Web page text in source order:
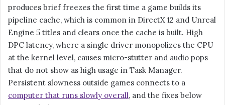
produces brief freezes the first time a game builds its
pipeline cache, which is common in DirectX 12 and Unreal
Engine 5 titles and clears once the cache is built. High
DPC latency, where a single driver monopolizes the CPU
at the kernel level, causes micro-stutter and audio pops
that do not show as high usage in Task Manager.
Persistent slowness outside games connects to a
computer that runs slowly overall, and the fixes below